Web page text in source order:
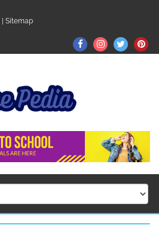
Sitemap
FacebookInstagram
Twitter